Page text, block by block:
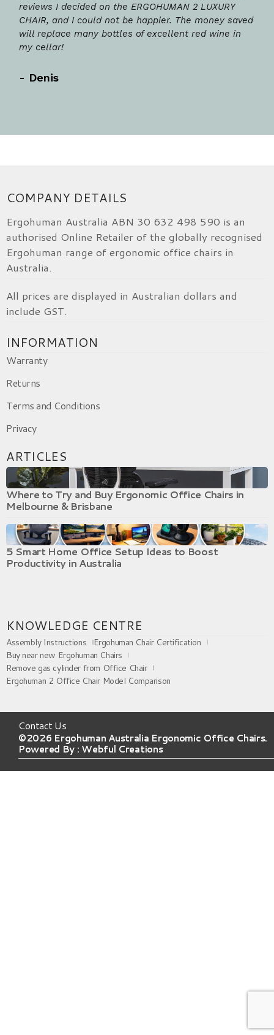
reviews I decided on the ERGOHUMAN 2 LUXURY
CHAIR, and I could not be happier. The money saved
will replace many bottles of excellent red wine in
my cellar!
- Denis
COMPANY DETAILS
Ergohuman Australia ABN 30 632 498 590 is an
authorised Online Retailer of the globally recognised
Ergohuman range of ergonomic office chairs in
Australia.
All prices are displayed in Australian dollars and
include GST.
INFORMATION
Warranty
Returns
Terms and Conditions
Privacy
ARTICLES
Where to Try and Buy Ergonomic Office Chairs in
Melbourne & Brisbane
5 Smart Home Office Setup Ideas to Boost
Productivity in Australia
KNOWLEDGE CENTRE
Assembly Instructions Ergohuman Chair Certification
Buy near new Ergohuman Chairs
Remove gas cylinder from Office Chair
Ergohuman 2 Office Chair Model Comparison
Contact Us
©2026 Ergohuman Australia Ergonomic Office Chairs.
Powered By : Webful Creations